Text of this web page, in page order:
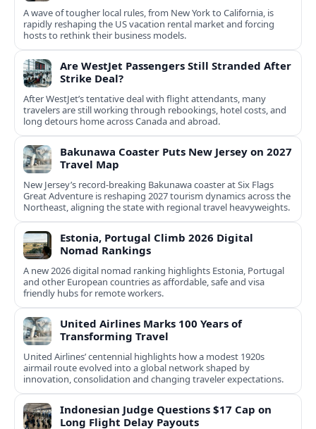
A wave of tougher local rules, from New York to California, is
rapidly reshaping the US vacation rental market and forcing
hosts to rethink their business models.
Are WestJet Passengers Still Stranded After
Strike Deal?
After WestJet’s tentative deal with flight attendants, many
travelers are still working through rebookings, hotel costs, and
long detours home across Canada and abroad.
Bakunawa Coaster Puts New Jersey on 2027
Travel Map
New Jersey’s record-breaking Bakunawa coaster at Six Flags
Great Adventure is reshaping 2027 tourism dynamics across the
Northeast, aligning the state with regional travel heavyweights.
Estonia, Portugal Climb 2026 Digital
Nomad Rankings
A new 2026 digital nomad ranking highlights Estonia, Portugal
and other European countries as affordable, safe and visa
friendly hubs for remote workers.
United Airlines Marks 100 Years of
Transforming Travel
United Airlines’ centennial highlights how a modest 1920s
airmail route evolved into a global network shaped by
innovation, consolidation and changing traveler expectations.
Indonesian Judge Questions $17 Cap on
Long Flight Delay Payouts